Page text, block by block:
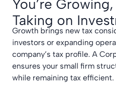
You’re
Taking on
Growth brings new tax
investors or expanding
company’s tax profile. A
ensures your small firm
while remaining tax efficient.